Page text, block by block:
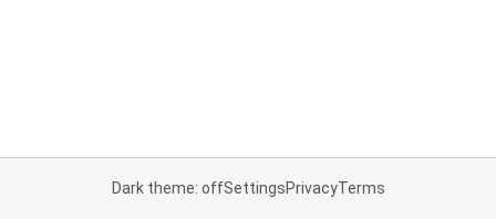
Dark theme: offSettingsPrivacyTerms